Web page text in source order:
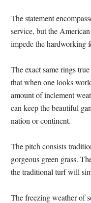
The statement
service, but the
impede the hardworking
The exact same rings
that when one looks
amount of inclement
can keep the beautiful
nation or continent.
The pitch consists
gorgeous green grass.
the traditional turf will
The freezing weather of